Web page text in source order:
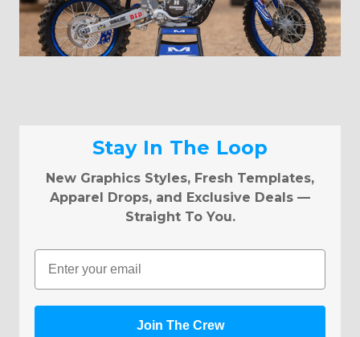
Stay In The Loop
New Graphics Styles, Fresh Templates,
Apparel Drops, and Exclusive Deals —
Straight To You.
Email
Join The Crew